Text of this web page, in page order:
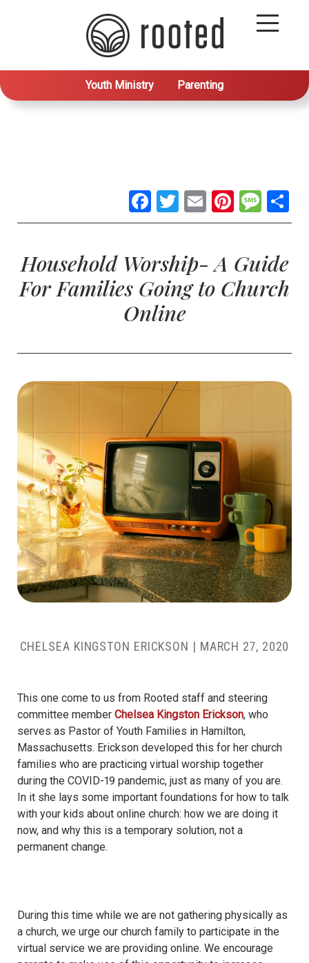
Youth Ministry Parenting
Facebook
Twitter
Email
Household Worship- A Guide
For Families Going to Church
Online
CHELSEA KINGSTON ERICKSON | MARCH 27, 2020
This one come to us from Rooted staff and steering
committee member Chelsea Kingston Erickson, who
serves as Pastor of Youth Families in Hamilton,
Massachusetts. Erickson developed this for her church
families who are practicing virtual worship together
during the COVID-19 pandemic, just as many of you are.
In it she lays some important foundations for how to talk
with your kids about online church: how we are doing it
now, and why this is a temporary solution, not a
permanent change.
During this time while we are not gathering physically as
a church, we urge our church family to participate in the
virtual service we are providing online. We encourage